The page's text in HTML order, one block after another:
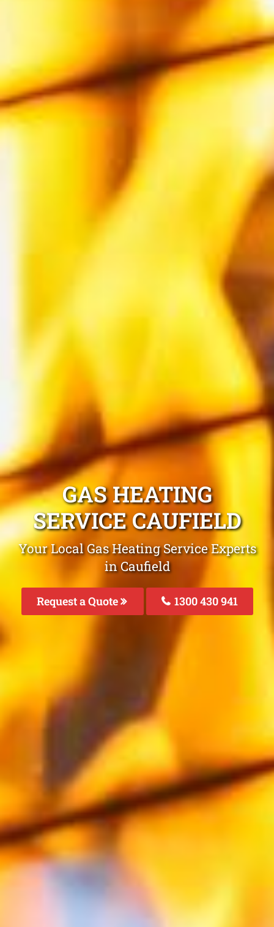
GAS HEATING
SERVICE CAUFIELD
Your Local Gas Heating Service Experts
in Caufield
Request a Quote 1300 430 941